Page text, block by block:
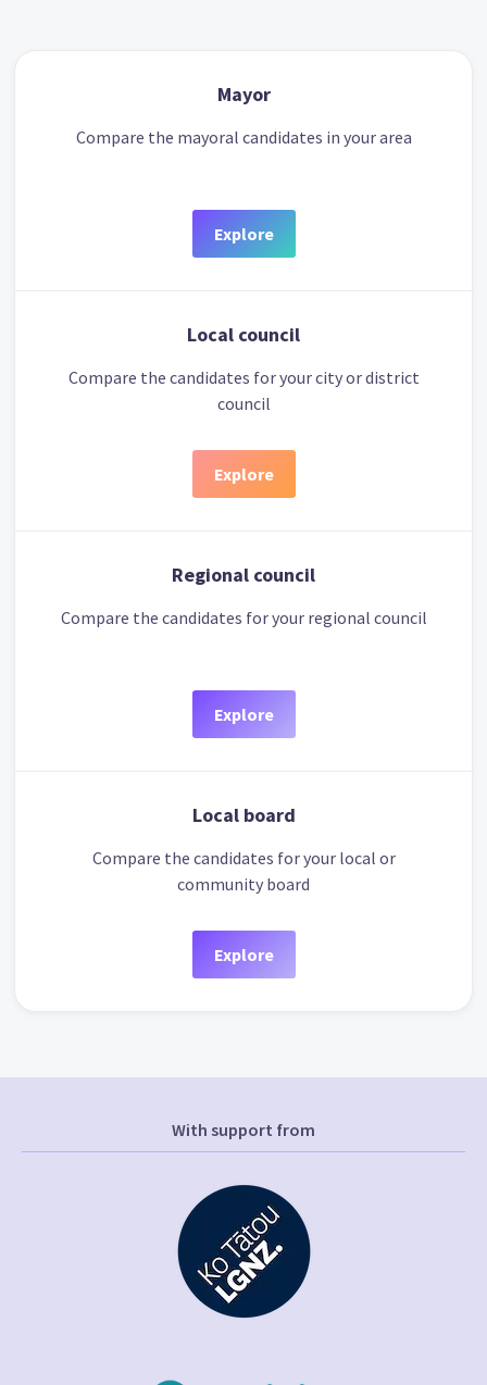
Mayor
Compare the mayoral candidates in your area
Explore
Local council
Compare the candidates for your city or district
council
Explore
Regional council
Compare the candidates for your regional council
Explore
Local board
Compare the candidates for your local or
community board
Explore
With support from